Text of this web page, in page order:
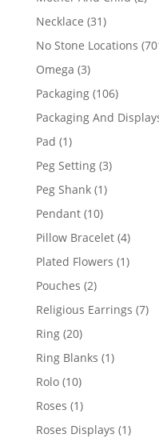
Necklace 3131
products
No Stone Locations
Omega 33
products
Packaging 106106
products
Packaging And
Pad 11
product
Peg Setting 33
Peg Shank 11
Pendant 1010
products
Pillow Bracelet 44
Plated Flowers 11
Pouches 22
products
Religious Earrings 77
Ring 2020
products
Ring Blanks 11
Rolo 1010
products
Roses 11
product
Roses Displays 11